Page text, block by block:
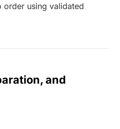
order using validated
and